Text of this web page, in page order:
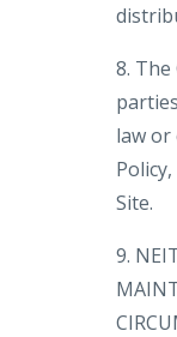
8.
law or
Policy,
Site.
9.